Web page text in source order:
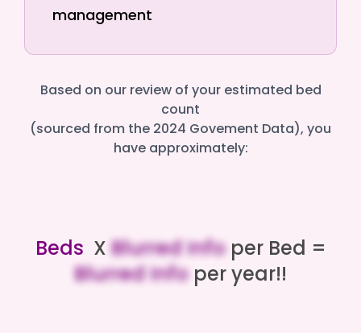
management
Based on our review of your estimated bed
count
(sourced from the 2024 Govement Data), you
have approximately:
Beds XBlurred Infoper Bed =
Blurred Infoper year!!